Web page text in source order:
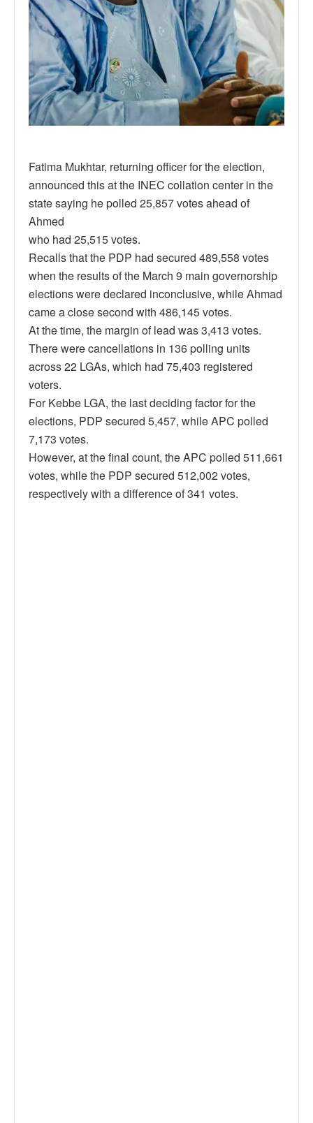
Fatima Mukhtar, returning officer for the election,
announced this at the INEC collation center in the
state saying he polled 25,857 votes ahead of
Ahmed
who had 25,515 votes.
Recalls that the PDP had secured 489,558 votes
when the results of the March 9 main governorship
elections were declared inconclusive, while Ahmad
came a close second with 486,145 votes.
At the time, the margin of lead was 3,413 votes.
There were cancellations in 136 polling units
across 22 LGAs, which had 75,403 registered
voters.
For Kebbe LGA, the last deciding factor for the
elections, PDP secured 5,457, while APC polled
7,173 votes.
However, at the final count, the APC polled 511,661
votes, while the PDP secured 512,002 votes,
respectively with a difference of 341 votes.